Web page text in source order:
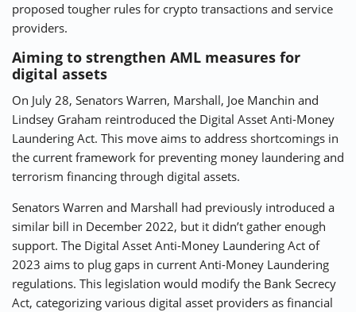
proposed tougher rules for crypto transactions and service
providers.
Aiming to strengthen AML measures for
digital assets
On July 28, Senators Warren, Marshall, Joe Manchin and
Lindsey Graham reintroduced the Digital Asset Anti-Money
Laundering Act. This move aims to address shortcomings in
the current framework for preventing money laundering and
terrorism financing through digital assets.
Senators Warren and Marshall had previously introduced a
similar bill in December 2022, but it didn’t gather enough
support. The Digital Asset Anti-Money Laundering Act of
2023 aims to plug gaps in current Anti-Money Laundering
regulations. This legislation would modify the Bank Secrecy
Act, categorizing various digital asset providers as financial